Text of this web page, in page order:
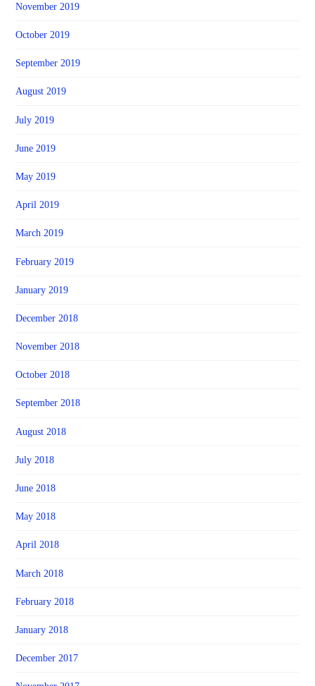
November 2019
October 2019
September 2019
August 2019
July 2019
June 2019
May 2019
April 2019
March 2019
February 2019
January 2019
December 2018
November 2018
October 2018
September 2018
August 2018
July 2018
June 2018
May 2018
April 2018
March 2018
February 2018
January 2018
December 2017